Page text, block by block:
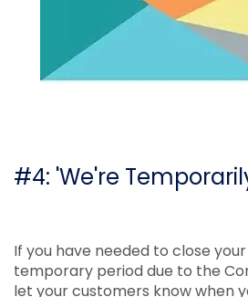
#4: 'We're
If you have needed to close
temporary period due to the
let your customers know when